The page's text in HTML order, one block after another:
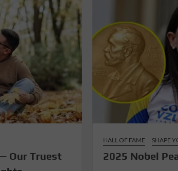
Our Truest
HALL OF FAME SHAPE
2025 Nobel